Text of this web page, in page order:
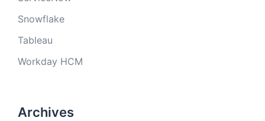
Snowflake
Tableau
Workday HCM
Archives